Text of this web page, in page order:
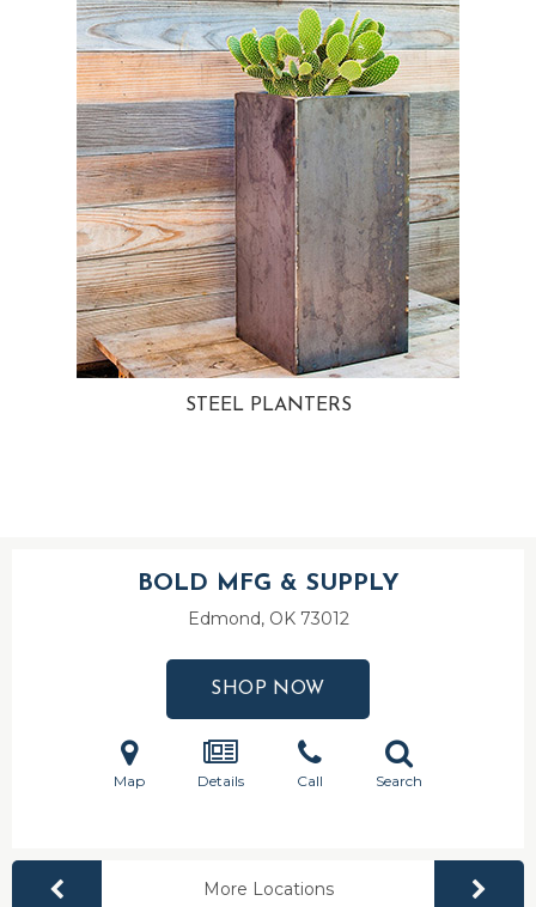
STEEL PLANTERS
BOLD MFG & SUPPLY
Edmond, OK 73012
SHOP NOW
Map Details Call Search
More Locations